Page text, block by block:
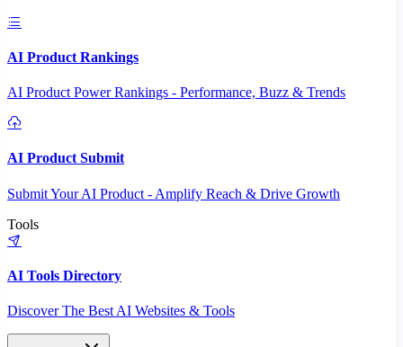
AI Product Rankings
AI Product Power Rankings - Performance, Buzz & Trends
AI Product Submit
Submit Your AI Product - Amplify Reach & Drive Growth
Tools
AI Tools Directory
Discover The Best AI Websites & Tools